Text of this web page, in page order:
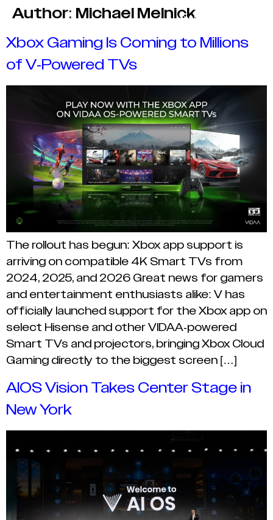
Author: Michael Melnick
Xbox Gaming Is Coming to Millions
of V-Powered TVs
The rollout has begun: Xbox app support is
arriving on compatible 4K Smart TVs from
2024, 2025, and 2026 Great news for gamers
and entertainment enthusiasts alike: V has
officially launched support for the Xbox app on
select Hisense and other VIDAA-powered
Smart TVs and projectors, bringing Xbox Cloud
Gaming directly to the biggest screen […]
AIOS Vision Takes Center Stage in
New York